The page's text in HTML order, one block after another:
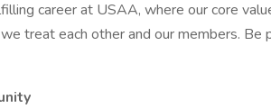
career at USAA, where our core
treat each other and our members. Be